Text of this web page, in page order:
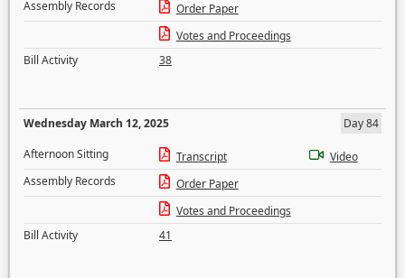
Assembly Records
Order Paper
Votes and Proceedings
Bill Activity
38
Wednesday March 12, 2025
Day 84
Afternoon Sitting
Transcript
Video
Assembly Records
Order Paper
Votes and Proceedings
Bill Activity
41